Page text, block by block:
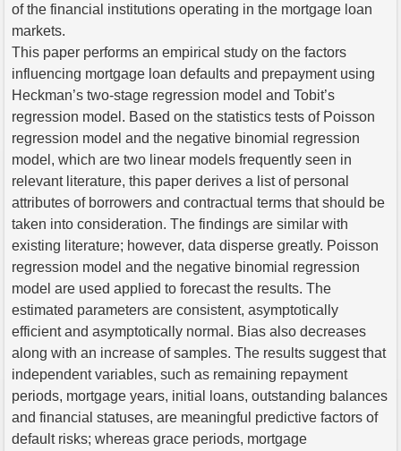
of the financial institutions operating in the mortgage loan
markets.
This paper performs an empirical study on the factors
influencing mortgage loan defaults and prepayment using
Heckman’s two-stage regression model and Tobit’s
regression model. Based on the statistics tests of Poisson
regression model and the negative binomial regression
model, which are two linear models frequently seen in
relevant literature, this paper derives a list of personal
attributes of borrowers and contractual terms that should be
taken into consideration. The findings are similar with
existing literature; however, data disperse greatly. Poisson
regression model and the negative binomial regression
model are used applied to forecast the results. The
estimated parameters are consistent, asymptotically
efficient and asymptotically normal. Bias also decreases
along with an increase of samples. The results suggest that
independent variables, such as remaining repayment
periods, mortgage years, initial loans, outstanding balances
and financial statuses, are meaningful predictive factors of
default risks; whereas grace periods, mortgage